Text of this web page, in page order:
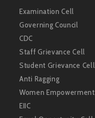
Examination Cell
Governing Council
CDC
Staff Grievance Cell
Student Grievance Cell
Anti Ragging
Women Empowerment
EIIC